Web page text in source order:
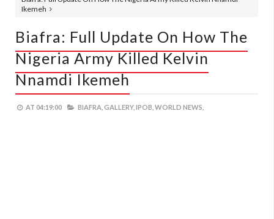
Ikemeh
Biafra: Full Update On How The
Nigeria Army Killed Kelvin
Nnamdi Ikemeh
AT 04:19:00 BIAFRA, GALLERY, IPOB, WORLD NEWS,